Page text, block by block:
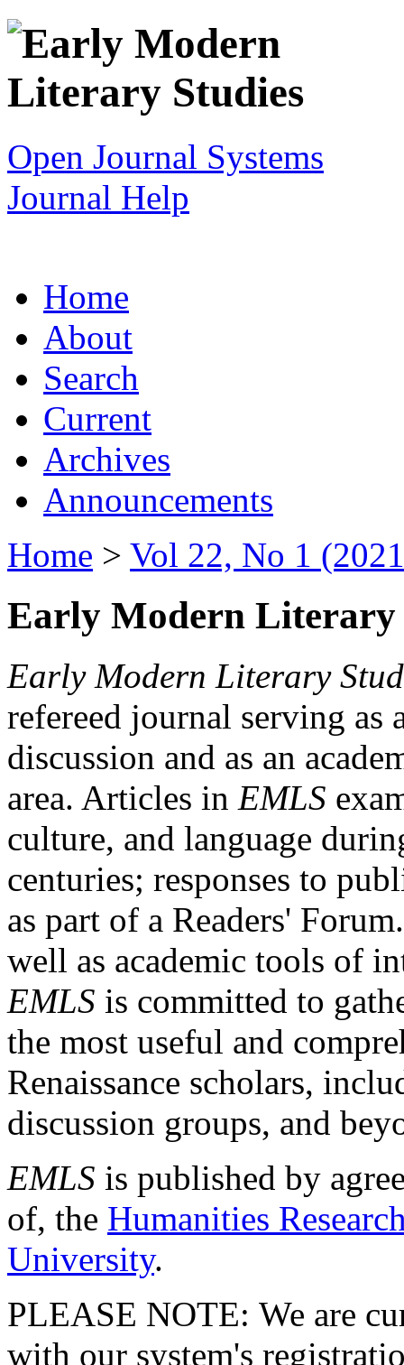
Open Journal Systems
Journal Help
Home
About
Search
Current
Archives
Announcements
Home > Vol 22, No 1
Early Modern Literary
Early Modern Literary
refereed journal serving as
discussion and as an
area. Articles in EMLS
culture, and language
centuries; responses to
as part of a Readers'
well as academic tools of
EMLS is committed to
the most useful and
Renaissance scholars,
discussion groups, and
EMLS is published by
of, the Humanities
University.
PLEASE NOTE: We are
with our system's